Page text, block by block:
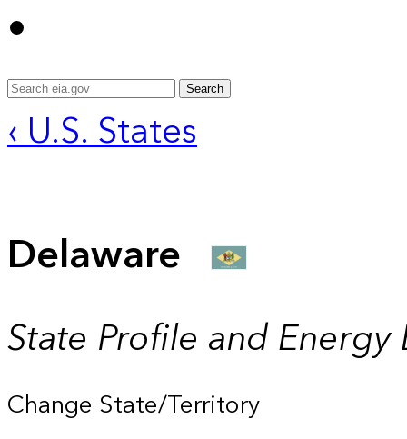
Search
‹ U.S. States
Delaware
State Profile and Energy
Change State/Territory